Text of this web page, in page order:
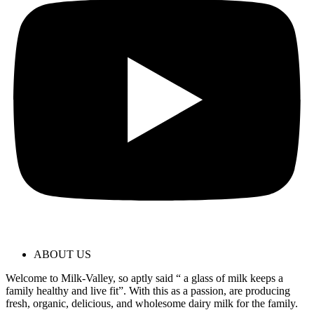
ABOUT US
Welcome to Milk-Valley, so aptly said “ a glass of milk keeps a
family healthy and live fit”. With this as a passion, are producing
fresh, organic, delicious, and wholesome dairy milk for the family.